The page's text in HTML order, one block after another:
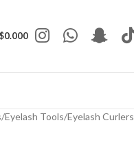
$0.000
/Eyelash Tools/Eyelash Curlers